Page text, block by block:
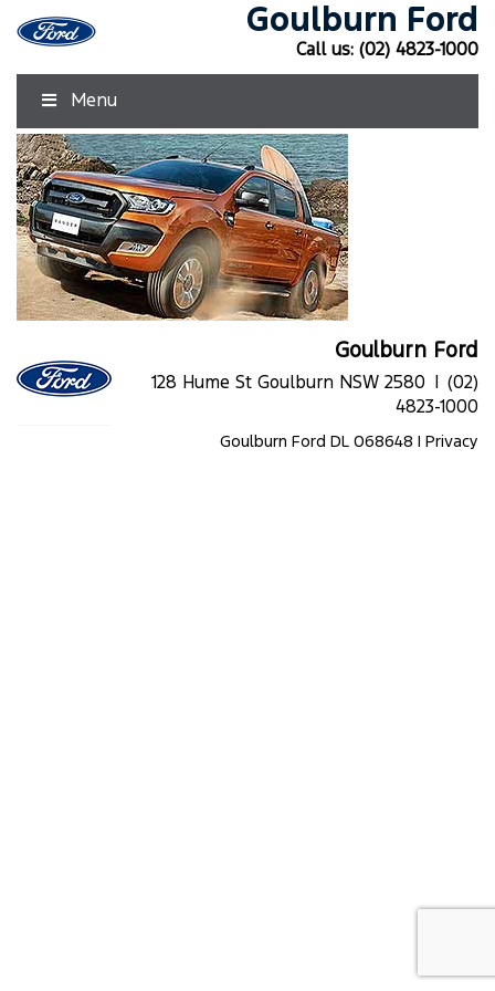
Goulburn Ford
Call us: (02) 4823-1000
Menu
Goulburn Ford
128 Hume St Goulburn NSW 2580 | (02)
4823-1000
Goulburn Ford DL 068648 | Privacy